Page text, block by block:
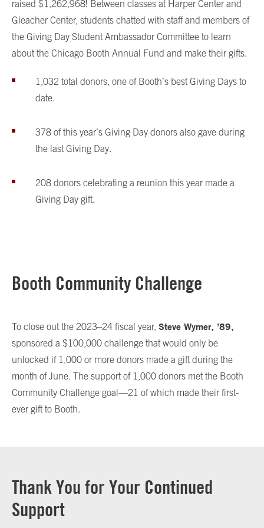
raised $1,262,968! Between classes at Harper Center and
Gleacher Center, students chatted with staff and members of
the Giving Day Student Ambassador Committee to learn
about the Chicago Booth Annual Fund and make their gifts.
1,032 total donors, one of Booth’s best Giving Days to
date.
378 of this year’s Giving Day donors also gave during
the last Giving Day.
208 donors celebrating a reunion this year made a
Giving Day gift.
Booth Community Challenge
To close out the 2023–24 fiscal year, Steve Wymer, ’89,
sponsored a $100,000 challenge that would only be
unlocked if 1,000 or more donors made a gift during the
month of June. The support of 1,000 donors met the Booth
Community Challenge goal—21 of which made their first-
ever gift to Booth.
Thank You for Your Continued
Support